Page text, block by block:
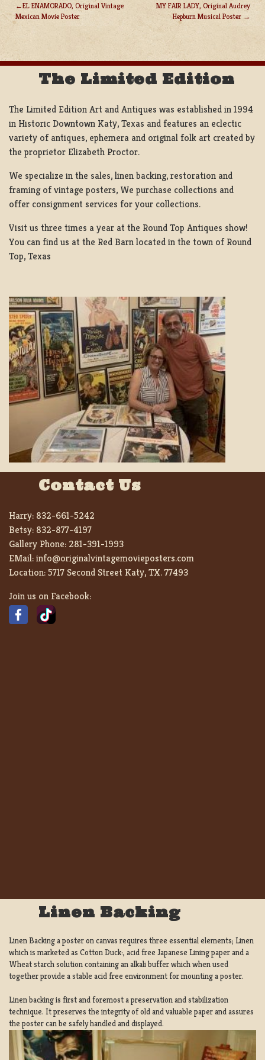
POST
NAVIGATION
EL ENAMORADO, Original Vintage
Mexican Movie Poster
MY FAIR LADY, Original Audrey
Hepburn Musical Poster
The Limited Edition
The Limited Edition Art and Antiques was established in 1994
in Historic Downtown Katy, Texas and features an eclectic
variety of antiques, ephemera and original folk art created by
the proprietor Elizabeth Proctor.
We specialize in the sales, linen backing, restoration and
framing of vintage posters, We purchase collections and
offer consignment services for your collections.
Visit us three times a year at the Round Top Antiques show!
You can find us at the Red Barn located in the town of Round
Top, Texas
Contact Us
Harry: 832-661-5242
Betsy: 832-877-4197
Gallery Phone: 281-391-1993
EMail:info@originalvintagemovieposters.com
Location:5717 Second Street Katy, TX. 77493
Join us on Facebook:
Linen Backing
Linen Backing a poster on canvas requires three essential elements; Linen
which is marketed as Cotton Duck:, acid free Japanese Lining paper and a
Wheat starch solution containing an alkali buffer which when used
together provide a stable acid free environment for mounting a poster.
Linen backing is first and foremost a preservation and stabilization
technique. It preserves the integrity of old and valuable paper and assures
the poster can be safely handled and displayed.